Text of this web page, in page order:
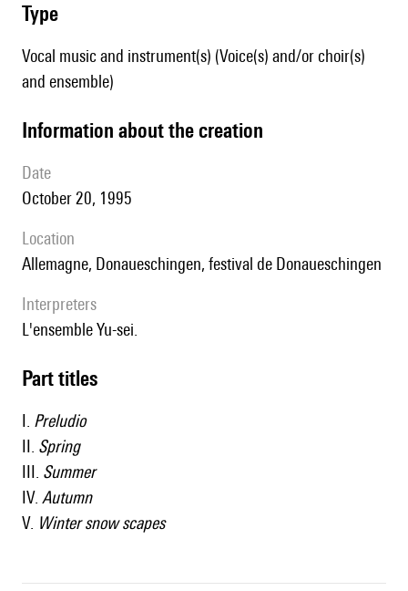
type
Vocal music and instrument(s) (Voice(s) and/or choir(s)
and ensemble)
information about the creation
date
October 20, 1995
location
Allemagne, Donaueschingen, festival de Donaueschingen
interpreters
l'ensemble Yu-sei.
Part titles
I. Preludio
II. Spring
III. Summer
IV. Autumn
V. Winter snow scapes